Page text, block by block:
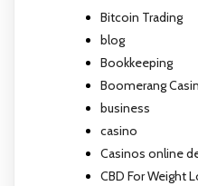
Bitcoin Trading
blog
Bookkeeping
Boomerang
business
casino
Casinos online
CBD For Weight